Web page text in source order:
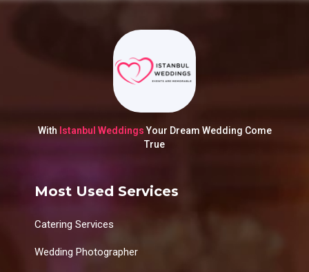
With Istanbul WeddingsYour Dream Wedding Come
True
Most Used Services
Catering Services
Wedding Photographer